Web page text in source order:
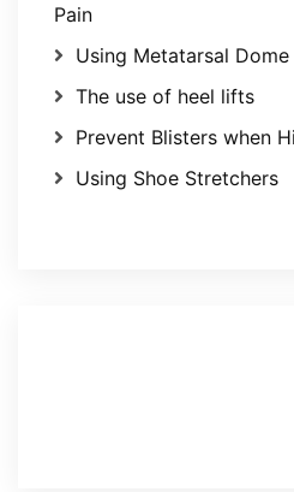
Pain
Using Metatarsal Dome
The use of heel lifts
Prevent Blisters when
Using Shoe Stretchers